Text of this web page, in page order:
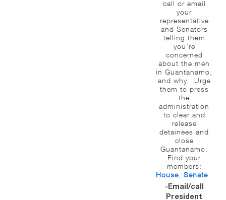
call or email
your
representative
and Senators
telling them
you’re
concerned
about the men
in Guantanamo,
and why. Urge
them to press
the
administration
to clear and
release
detainees and
close
Guantanamo.
Find your
members:
House, Senate.
-Email/call
President